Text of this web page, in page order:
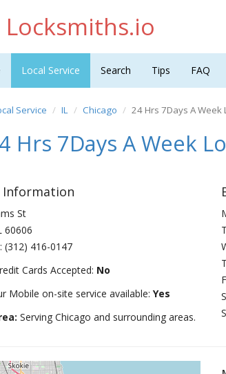
Locksmiths.io
Local Service Search Tips FAQ
Service IL Chicago 24 Hrs 7Days A Week
Hrs 7Days A Week
Information
St
60606
(312) 416-0147
Cards Accepted: No
Mobile on-site service available: Yes
Serving Chicago and surrounding areas.